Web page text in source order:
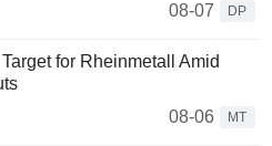
08-07
DP
for Rheinmetall Amid
08-06
MT